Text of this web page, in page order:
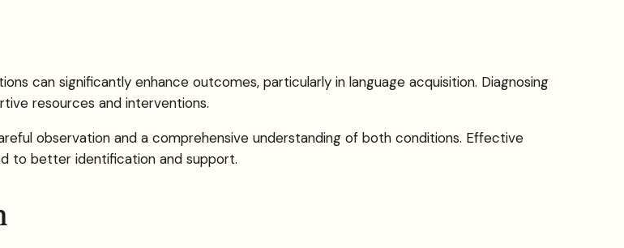
can significantly enhance outcomes, particularly in language acquisition. Diagnosing
resources and interventions.
observation and a comprehensive understanding of both conditions. Effective
to better identification and support.